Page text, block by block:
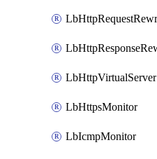
LbHttpVirtualServer
LbHttpsMonitor
LbIcmpMonitor